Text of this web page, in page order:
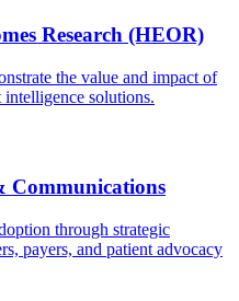
Research (HEOR)
the value and impact of
intelligence solutions.
Communications
through strategic
payers, and patient advocacy